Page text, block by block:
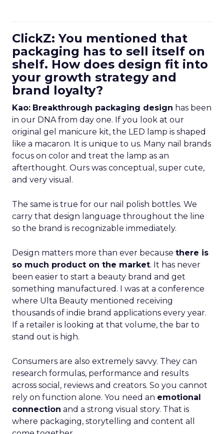
ClickZ: You mentioned that
packaging has to sell itself on
shelf. How does design fit into
your growth strategy and
brand loyalty?
Kao: Breakthrough packaging design has been
in our DNA from day one. If you look at our
original gel manicure kit, the LED lamp is shaped
like a macaron. It is unique to us. Many nail brands
focus on color and treat the lamp as an
afterthought. Ours was conceptual, super cute,
and very visual.
The same is true for our nail polish bottles. We
carry that design language throughout the line
so the brand is recognizable immediately.
Design matters more than ever because there is
so much product on the market. It has never
been easier to start a beauty brand and get
something manufactured. I was at a conference
where Ulta Beauty mentioned receiving
thousands of indie brand applications every year.
If a retailer is looking at that volume, the bar to
stand out is high.
Consumers are also extremely savvy. They can
research formulas, performance and results
across social, reviews and creators. So you cannot
rely on function alone. You need an emotional
connection and a strong visual story. That is
where packaging, storytelling and content all